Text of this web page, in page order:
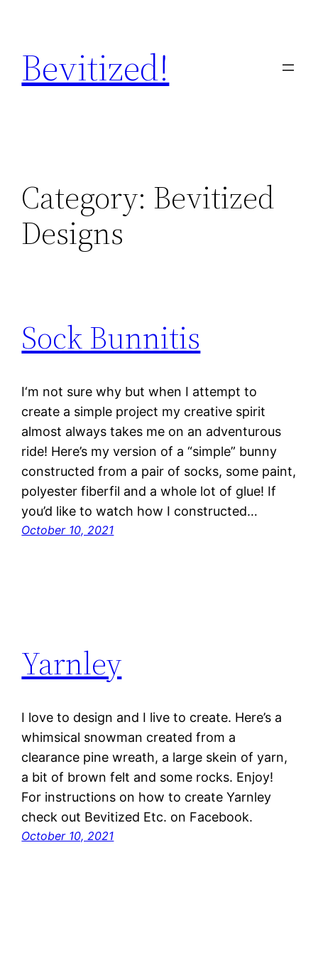
content
Bevitized!
Category: Bevitized
Designs
Sock Bunnitis
I‘m not sure why but when I attempt to
create a simple project my creative spirit
almost always takes me on an adventurous
ride! Here’s my version of a “simple” bunny
constructed from a pair of socks, some paint,
polyester fiberfil and a whole lot of glue! If
you’d like to watch how I constructed…
October 10, 2021
Yarnley
I love to design and I live to create. Here’s a
whimsical snowman created from a
clearance pine wreath, a large skein of yarn,
a bit of brown felt and some rocks. Enjoy!
For instructions on how to create Yarnley
check out Bevitized Etc. on Facebook.
October 10, 2021